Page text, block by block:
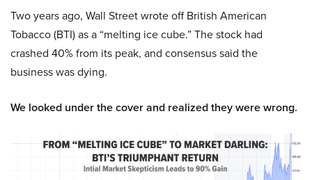
Two years ago, Wall Street wrote off British American
Tobacco (BTI) as a “melting ice cube.” The stock had
crashed 40% from its peak, and consensus said the
business was dying.
We looked under the cover and realized they were wrong.